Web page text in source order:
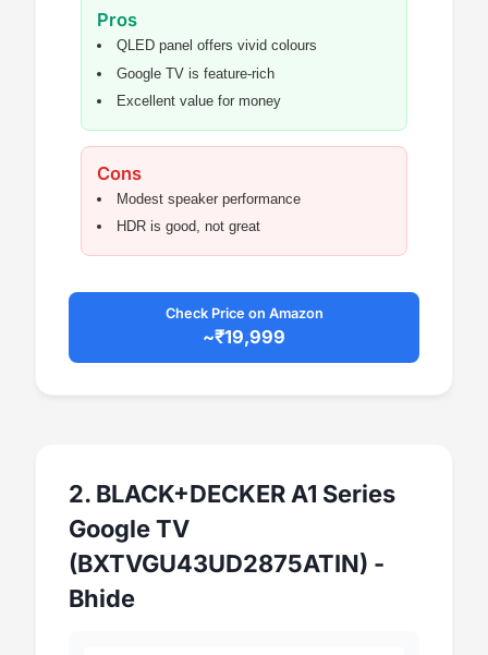
Pros
QLED panel offers vivid colours
Google TV is feature-rich
Excellent value for money
Cons
Modest speaker performance
HDR is good, not great
Check Price on Amazon
~₹19,999
2. BLACK+DECKER A1 Series
Google TV
(BXTVGU43UD2875ATIN) -
Bhide